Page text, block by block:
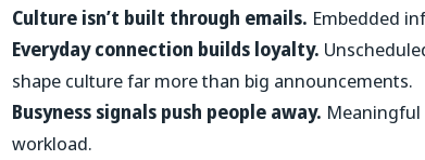
Culture isn’t built through emails. Embedded
Everyday connection builds loyalty.
shape culture far more than big announcements.
Busyness signals push people away.
workload.